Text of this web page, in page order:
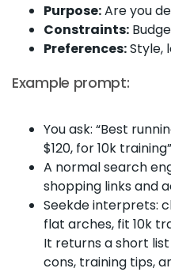
Purpose:Are you
Constraints:
Preferences:Style,
Example prompt:
You ask: “Best
$120, for 10k training”
A normal search
shopping links and
Seekde interprets:
flat arches, fit 10k
It returns a short
cons, training tips,